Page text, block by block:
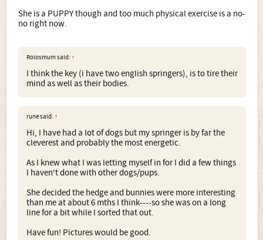
She is a PUPPY though and too much physical exercise is a no-
no right now.
Rolosmum said: ↑
I think the key (i have two english springers), is to tire their
mind as well as their bodies.
rune said: ↑
Hi, I have had a lot of dogs but my springer is by far the
cleverest and probably the most energetic.
As I knew what I was letting myself in for I did a few things
I haven't done with other dogs/pups.
She decided the hedge and bunnies were more interesting
than me at about 6 mths I think----so she was on a long
line for a bit while I sorted that out.
Have fun! Pictures would be good.